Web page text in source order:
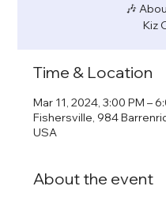
🎶
Kiz
Time & Location
Mar 11, 2024, 3:00 PM –
Fishersville, 984
USA
About the event